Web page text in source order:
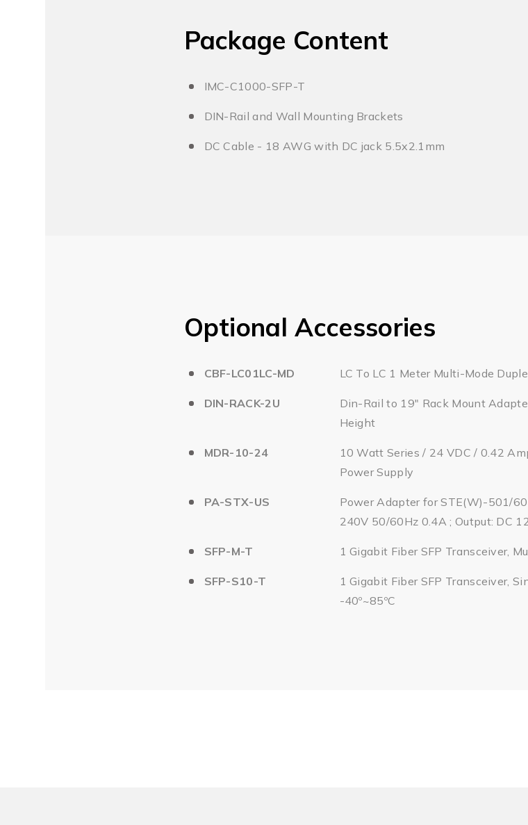
Package Content
IMC-C1000-SFP-T
DIN-Rail and Wall Mounting Brackets
DC Cable - 18 AWG with DC jack 5.5x2.1mm
Optional Accessories
CBF-LC01LC-MD LC To LC 1 Meter Multi-Mode
DIN-RACK-2U
Din-Rail to 19" Rack Mount
Height
MDR-10-24
10 Watt Series / 24 VDC / 0.42
Power Supply
PA-STX-US
Power Adapter for STE(W)-501/
240V 50/60Hz 0.4A ; Output: DC
SFP-M-T 1 Gigabit Fiber SFP Transceiver,
SFP-S10-T
1 Gigabit Fiber SFP Transceiver,
-40º~85ºC